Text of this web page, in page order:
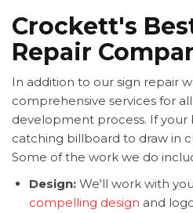
Crockett's
Repair
In addition to our sign repair
comprehensive services for
development process. If your
catching billboard to draw in
Some of the work we do
Design: We'll work with
compelling design and